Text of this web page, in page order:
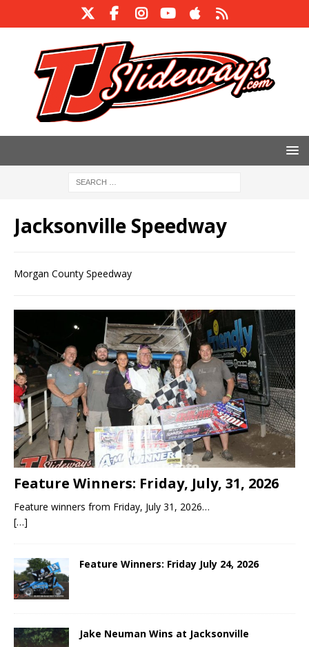
Jacksonville Speedway
Morgan County Speedway
Feature Winners: Friday, July, 31, 2026
Feature winners from Friday, July 31, 2026…
[…]
Feature Winners: Friday July 24, 2026
Jake Neuman Wins at Jacksonville